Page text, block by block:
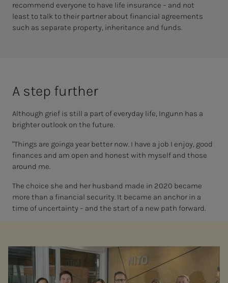
recommend everyone to have life insurance – and not
least to talk to their partner about financial agreements
such as separate property, inheritance and funds.
A step fur­ther
Although grief is still a part of everyday life, Ingunn has a
brighter outlook on the future.
"Things are goinga year better now. I have a job I enjoy, good
finances and am open and honest with myself and those
around me.
The choice she and her husband made in 2020 became
more than a financial security. It became an anchor in a
time of uncertainty – and the start of a new path forward.